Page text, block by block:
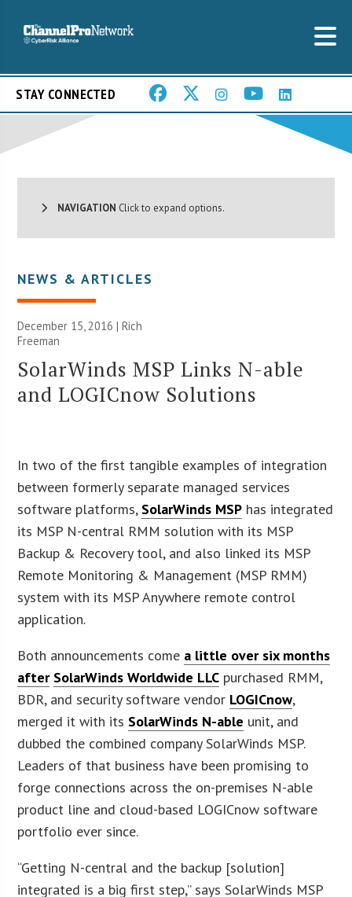
STAY CONNECTED
NAVIGATION Click to expand options.
NEWS & ARTICLES
December 15, 2016 |Rich
Freeman
SolarWinds MSP Links N-able
and LOGICnow Solutions
In two of the first tangible examples of integration
between formerly separate managed services
software platforms, SolarWinds MSP has integrated
its MSP N-central RMM solution with its MSP
Backup & Recovery tool, and also linked its MSP
Remote Monitoring & Management (MSP RMM)
system with its MSP Anywhere remote control
application.
Both announcements come a little over six months
after SolarWinds Worldwide LLC purchased RMM,
BDR, and security software vendor LOGICnow,
merged it with its SolarWinds N-able unit, and
dubbed the combined company SolarWinds MSP.
Leaders of that business have been promising to
forge connections across the on-premises N-able
product line and cloud-based LOGICnow software
portfolio ever since.
“Getting N-central and the backup [solution]
integrated is a big first step,” says SolarWinds MSP